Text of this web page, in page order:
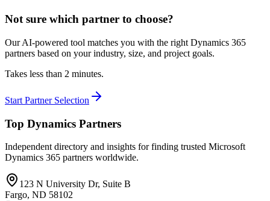
Not sure which partner to choose?
Our AI-powered tool matches you with the right Dynamics 365
partners based on your industry, size, and project goals.
Takes less than 2 minutes.
Start Partner Selection
Top Dynamics Partners
Independent directory and insights for finding trusted Microsoft
Dynamics 365 partners worldwide.
123 N University Dr, Suite B
Fargo, ND 58102